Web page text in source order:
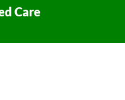
Care